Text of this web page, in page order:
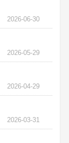
2026-06-30
2026-05-29
2026-04-29
2026-03-31